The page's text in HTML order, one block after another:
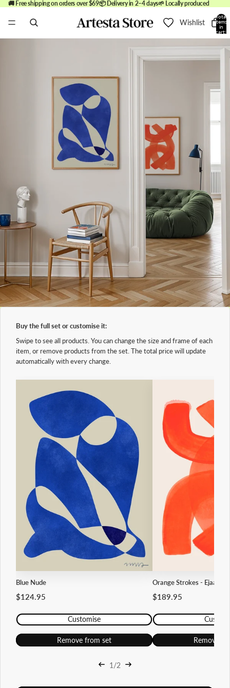
🚚 Free shipping on orders over $69📦 Delivery in 2–4 days🌱 Locally produced
Wishlist
Total
items
in
cart:
Buy the full set or customise it:
Swipe to see all products. You can change the size and frame of each
item, or remove products from the set. The total price will update
automatically with every change.
Blue Nude
$124.95
Customise
Remove from set
Orange Strokes - Ejaaz
$189.95
Remove
1/2